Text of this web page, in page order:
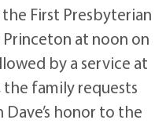
First Presbyterian
Princeton at noon on
by a service at
family requests
honor to the